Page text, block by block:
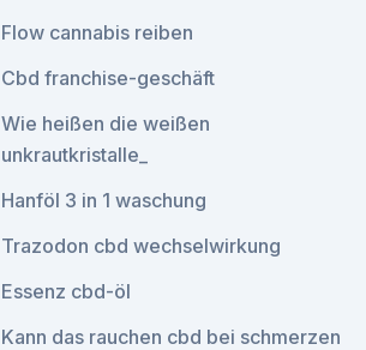
Flow cannabis reiben
Cbd franchise-geschäft
Wie heißen die weißen
unkrautkristalle_
Hanföl 3 in 1 waschung
Trazodon cbd wechselwirkung
Essenz cbd-öl
Kann das rauchen cbd bei schmerzen